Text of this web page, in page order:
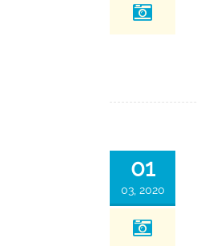
01
03, 2020